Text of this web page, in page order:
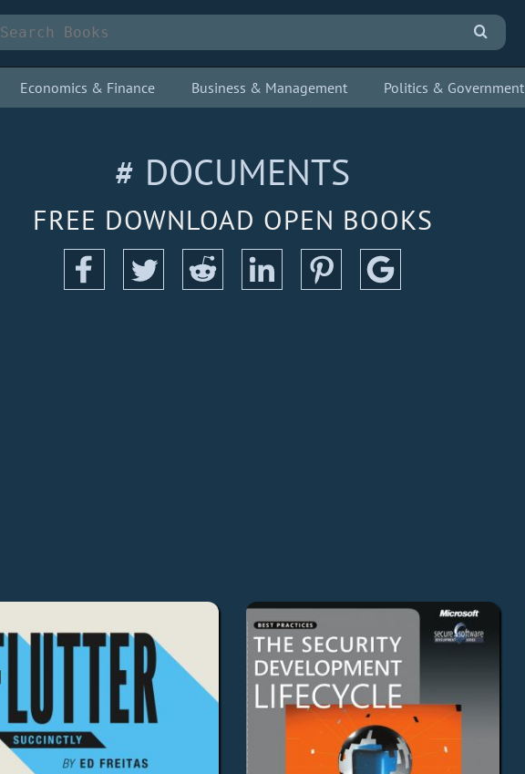
Economics & Finance Business & Management Politics & Government
# DOCUMENTS
FREE DOWNLOAD OPEN BOOKS